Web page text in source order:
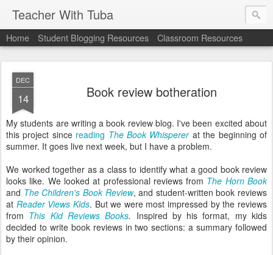
Teacher With Tuba
Home Student Blogging Resources Classroom Resources
DEC
14 Book review botheration
My students are writing a book review blog. I've been excited about
this project since reading The Book Whispererat the beginning of
summer. It goes live next week, but I have a problem.
We worked together as a class to identify what a good book review
looks like. We looked at professional reviews from The Horn Book
and The Children's Book Review, and student-written book reviews
at Reader Views Kids. But we were most impressed by the reviews
from This Kid Reviews Books. Inspired by his format, my kids
decided to write book reviews in two sections: a summary followed
by their opinion.